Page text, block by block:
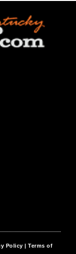
Policy | Terms of